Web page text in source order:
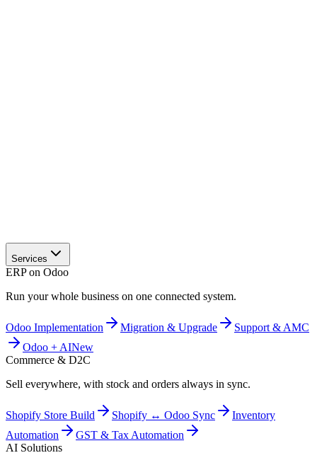
Services
ERP on Odoo
Run your whole business on one connected system.
Odoo Implementation Migration & Upgrade
Support & AMC
Odoo + AINew
Commerce & D2C
Sell everywhere, with stock and orders always in sync.
Shopify Store Build Shopify ↔ Odoo Sync
Inventory
Automation
GST & Tax Automation
AI Solutions